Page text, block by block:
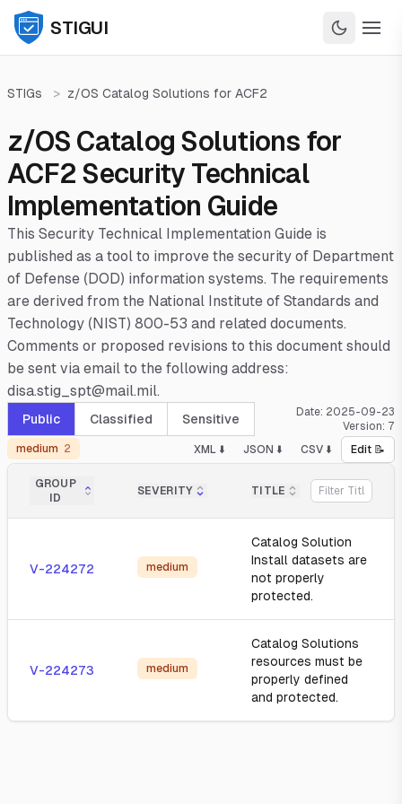
STIGUI
STIGs > z/OS Catalog Solutions for ACF2
z/OS Catalog Solutions for
ACF2 Security Technical
Implementation Guide
This Security Technical Implementation Guide is
published as a tool to improve the security of Department
of Defense (DOD) information systems. The requirements
are derived from the National Institute of Standards and
Technology (NIST) 800-53 and related documents.
Comments or proposed revisions to this document should
be sent via email to the following address:
disa.stig_spt@mail.mil.
Public Classified Sensitive Date: 2025-09-23
Version: 7
medium 2 XML ⬇️ JSON ⬇️ CSV ⬇️ Edit 📝
GROUP
ID
SEVERITY TITLE
V-224272 medium
Catalog Solution
Install datasets are
not properly
protected.
V-224273 medium
Catalog Solutions
resources must be
properly defined
and protected.